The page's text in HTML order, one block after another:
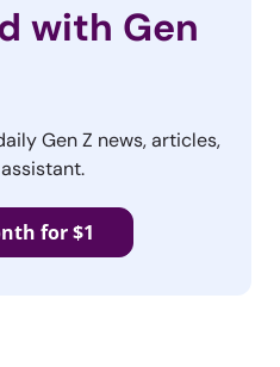
with Gen
Gen Z news, articles,
for $1